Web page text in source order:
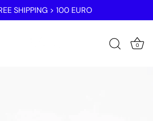
SHIPPING > 100 EURO
0